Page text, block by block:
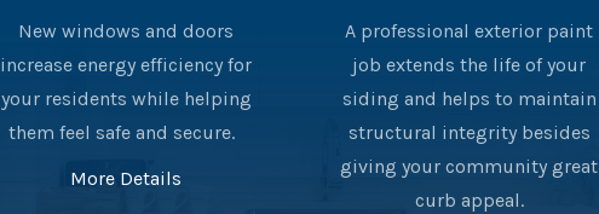
New windows and doors
increase energy efficiency for
your residents while helping
them feel safe and secure.
More Details
A professional exterior paint
job extends the life of your
siding and helps to maintain
structural integrity besides
giving your community great
curb appeal.